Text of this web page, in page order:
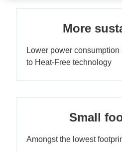
More
Lower power
to Heat-Free technology
Small
Amongst the lowest